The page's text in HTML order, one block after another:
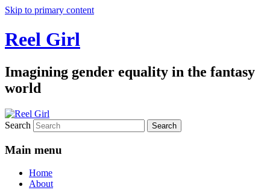
Skip to primary content
Reel Girl
Imagining gender equality in the fantasy
world
Search
Main menu
Home
About